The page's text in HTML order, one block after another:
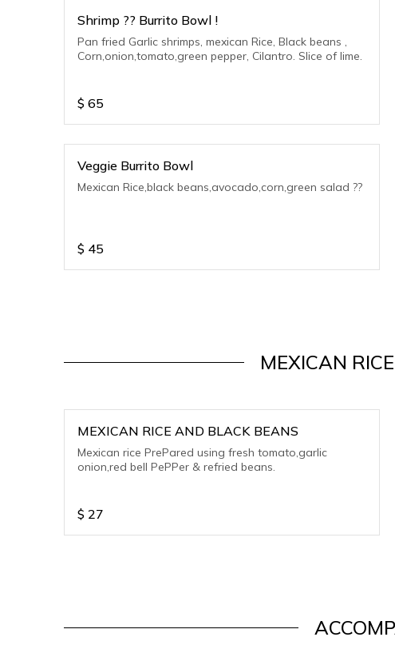
Shrimp ?? Burrito Bowl !
Pan fried Garlic shrimps, mexican Rice, Black beans ,
Corn,onion,tomato,green pepper, Cilantro. Slice of lime.
$ 65
Veggie Burrito Bowl
Mexican Rice,black beans,avocado,corn,green salad ??
$ 45
MEXICAN
MEXICAN RICE AND BLACK BEANS
Mexican rice PrePared using fresh tomato,garlic
onion,red bell PePPer & refried beans.
$ 27